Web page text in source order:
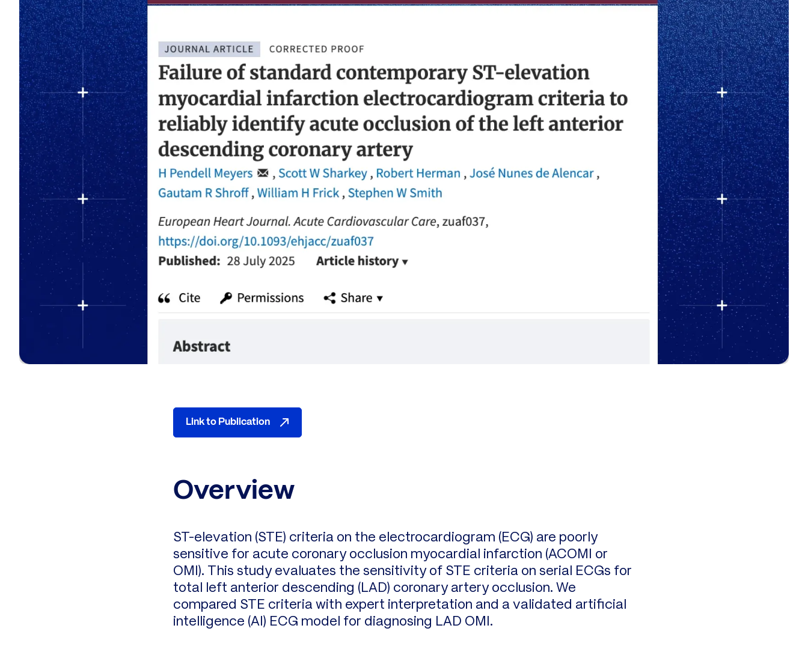
Link to Publication
Overview
ST-elevation (STE) criteria on the electrocardiogram (ECG) are poorly
sensitive for acute coronary occlusion myocardial infarction (ACOMI or
OMI). This study evaluates the sensitivity of STE criteria on serial ECGs for
total left anterior descending (LAD) coronary artery occlusion. We
compared STE criteria with expert interpretation and a validated artificial
intelligence (AI) ECG model for diagnosing LAD OMI.